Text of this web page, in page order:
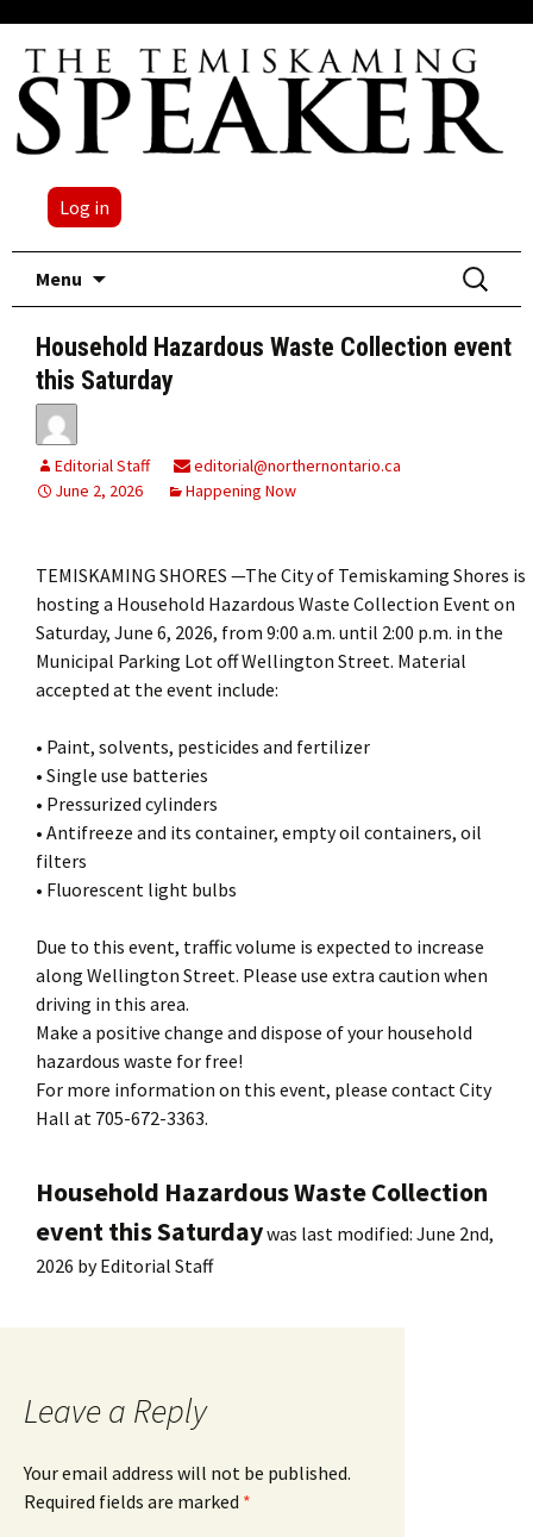
Log in
Menu
Search
for:
Household Hazardous Waste Collection event
this Saturday
Editorial Staff
editorial@northernontario.ca
June 2, 2026
Happening Now
TEMISKAMING SHORES —The City of Temiskaming Shores is
hosting a Household Hazardous Waste Collection Event on
Saturday, June 6, 2026, from 9:00 a.m. until 2:00 p.m. in the
Municipal Parking Lot off Wellington Street. Material
accepted at the event include:
• Paint, solvents, pesticides and fertilizer
• Single use batteries
• Pressurized cylinders
• Antifreeze and its container, empty oil containers, oil
filters
• Fluorescent light bulbs
Due to this event, traffic volume is expected to increase
along Wellington Street. Please use extra caution when
driving in this area.
Make a positive change and dispose of your household
hazardous waste for free!
For more information on this event, please contact City
Hall at 705-672-3363.
Household Hazardous Waste Collection
event this Saturdaywas last modified: June 2nd,
2026 byEditorial Staff
Leave a Reply
Your email address will not be published.
Required fields are marked *